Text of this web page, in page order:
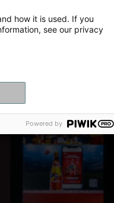
how it is used. If you
see our privacy
Powered by